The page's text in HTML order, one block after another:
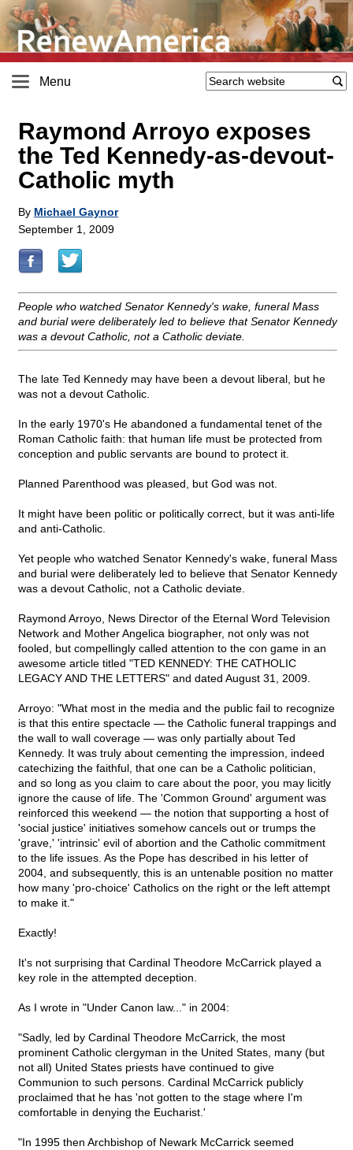
Menu
Raymond Arroyo exposes
the Ted Kennedy-as-devout-
Catholic myth
By Michael Gaynor
September 1, 2009
People who watched Senator Kennedy's wake, funeral Mass
and burial were deliberately led to believe that Senator Kennedy
was a devout Catholic, not a Catholic deviate.
The late Ted Kennedy may have been a devout liberal, but he
was not a devout Catholic.
In the early 1970's He abandoned a fundamental tenet of the
Roman Catholic faith: that human life must be protected from
conception and public servants are bound to protect it.
Planned Parenthood was pleased, but God was not.
It might have been politic or politically correct, but it was anti-life
and anti-Catholic.
Yet people who watched Senator Kennedy's wake, funeral Mass
and burial were deliberately led to believe that Senator Kennedy
was a devout Catholic, not a Catholic deviate.
Raymond Arroyo, News Director of the Eternal Word Television
Network and Mother Angelica biographer, not only was not
fooled, but compellingly called attention to the con game in an
awesome article titled "TED KENNEDY: THE CATHOLIC
LEGACY AND THE LETTERS" and dated August 31, 2009.
Arroyo: "What most in the media and the public fail to recognize
is that this entire spectacle — the Catholic funeral trappings and
the wall to wall coverage — was only partially about Ted
Kennedy. It was truly about cementing the impression, indeed
catechizing the faithful, that one can be a Catholic politician,
and so long as you claim to care about the poor, you may licitly
ignore the cause of life. The 'Common Ground' argument was
reinforced this weekend — the notion that supporting a host of
'social justice' initiatives somehow cancels out or trumps the
'grave,' 'intrinsic' evil of abortion and the Catholic commitment
to the life issues. As the Pope has described in his letter of
2004, and subsequently, this is an untenable position no matter
how many 'pro-choice' Catholics on the right or the left attempt
to make it."
Exactly!
It's not surprising that Cardinal Theodore McCarrick played a
key role in the attempted deception.
As I wrote in "Under Canon law..." in 2004:
"Sadly, led by Cardinal Theodore McCarrick, the most
prominent Catholic clergyman in the United States, many (but
not all) United States priests have continued to give
Communion to such persons. Cardinal McCarrick publicly
proclaimed that he has 'not gotten to the stage where I'm
comfortable in denying the Eucharist.'
"In 1995 then Archbishop of Newark McCarrick seemed